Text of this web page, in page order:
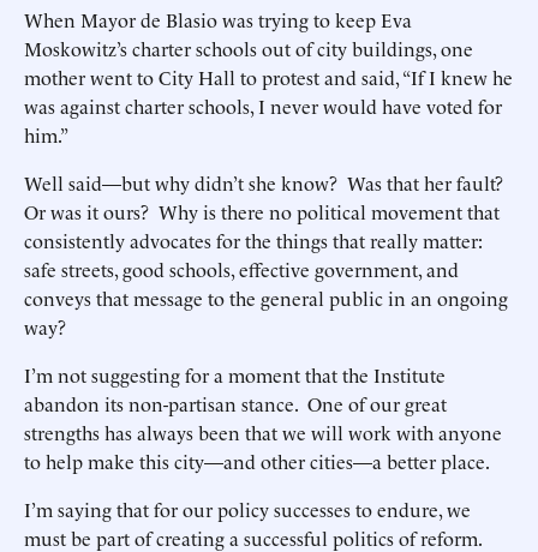
When Mayor de Blasio was trying to keep Eva
Moskowitz’s charter schools out of city buildings, one
mother went to City Hall to protest and said, “If I knew he
was against charter schools, I never would have voted for
him.”
Well said—but why didn’t she know? Was that her fault?
Or was it ours? Why is there no political movement that
consistently advocates for the things that really matter:
safe streets, good schools, effective government, and
conveys that message to the general public in an ongoing
way?
I’m not suggesting for a moment that the Institute
abandon its non-partisan stance. One of our great
strengths has always been that we will work with anyone
to help make this city—and other cities—a better place.
I’m saying that for our policy successes to endure, we
must be part of creating a successful politics of reform.